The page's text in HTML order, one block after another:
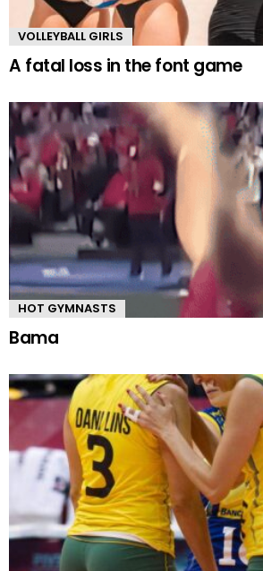
VOLLEYBALL GIRLS
A fatal loss in the font game
HOT GYMNASTS
Bama